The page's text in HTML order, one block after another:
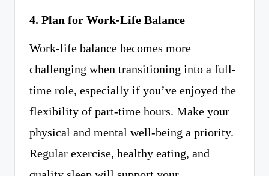
4. Plan for Work-Life Balance
Work-life balance becomes more
challenging when transitioning into a full-
time role, especially if you’ve enjoyed the
flexibility of part-time hours. Make your
physical and mental well-being a priority.
Regular exercise, healthy eating, and